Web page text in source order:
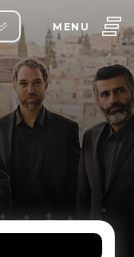
MENU